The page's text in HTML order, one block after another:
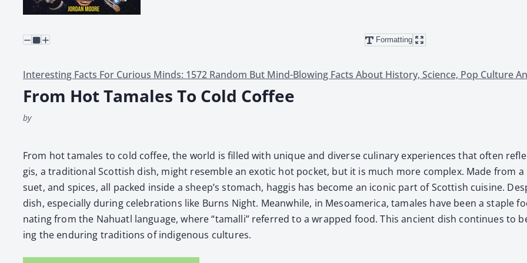
Formatting
Interesting Facts For Curious Minds: 1572 Random But Mind-Blowing Facts About History, Science, Pop Culture
From Hot Tamales To Cold Coffee
by
From hot tamales to cold cof­fee, the world is filled with unique and diverse culi­nary expe­ri­ences that often
gis, a tra­di­tion­al Scot­tish dish, might resem­ble an exot­ic hot pock­et, but it is much more com­plex. Made from
suet, and spices, all packed inside a sheep’s stom­ach, hag­gis has become an icon­ic part of Scot­tish cui­sine.
dish, espe­cial­ly dur­ing cel­e­bra­tions like Burns Night. Mean­while, in Mesoamer­i­ca, tamales have been a sta­ple
nat­ing from the Nahu­atl lan­guage, where “tamalli” referred to a wrapped food. This ancient dish con­tin­ues to
ing the endur­ing tra­di­tions of indige­nous cul­tures.